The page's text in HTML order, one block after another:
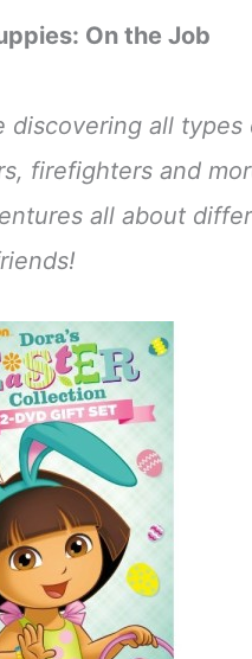
On the Job
discovering all types
firefighters and
all about